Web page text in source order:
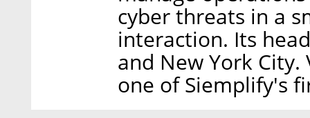
cyber threats in a
interaction. Its
and New York
one of Siemplify's